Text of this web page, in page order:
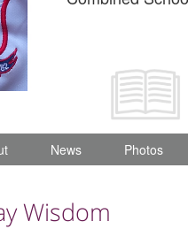
News Photos
Wisdom